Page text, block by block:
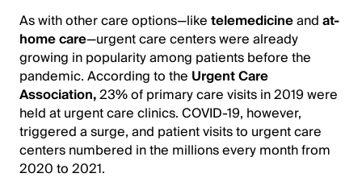
As with other care options—liketelemedicineandat-
home care—urgent care centers were already
growing in popularity among patients before the
pandemic. According to the Urgent Care
Association,23% of primary care visits in 2019 were
held at urgent care clinics. COVID-19, however,
triggered a surge, and patient visits to urgent care
centers numbered in the millions every month from
2020 to 2021.